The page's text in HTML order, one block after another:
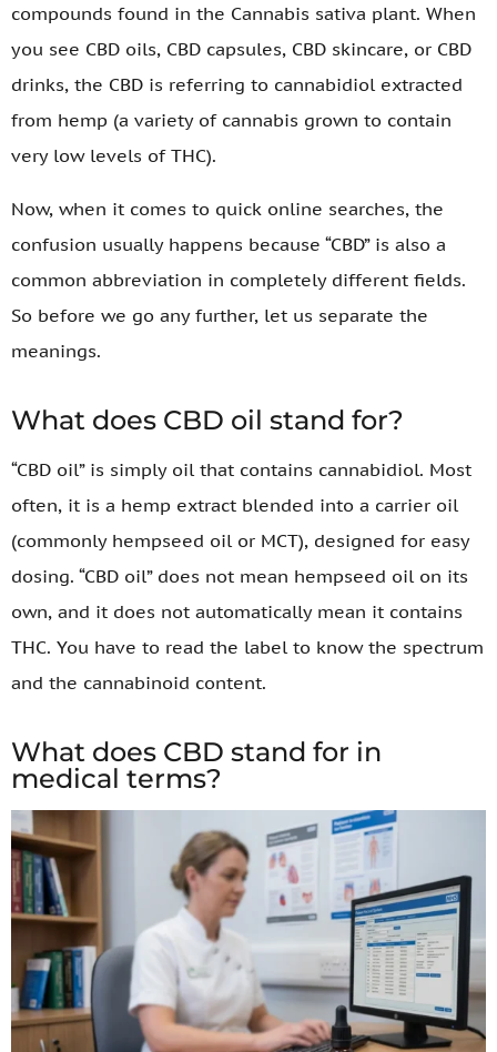
compounds found in the Cannabis sativa plant. When
you see CBD oils, CBD capsules, CBD skincare, or CBD
drinks, the CBD is referring to cannabidiol extracted
from hemp (a variety of cannabis grown to contain
very low levels of THC).
Now, when it comes to quick online searches, the
confusion usually happens because “CBD” is also a
common abbreviation in completely different fields.
So before we go any further, let us separate the
meanings.
What does CBD oil stand for?
“CBD oil” is simply oil that contains cannabidiol. Most
often, it is a hemp extract blended into a carrier oil
(commonly hempseed oil or MCT), designed for easy
dosing. “CBD oil” does not mean hempseed oil on its
own, and it does not automatically mean it contains
THC. You have to read the label to know the spectrum
and the cannabinoid content.
What does CBD stand for in
medical terms?